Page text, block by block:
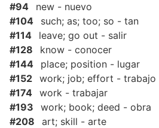
#94
new - nuevo
#104
such; as; too; so - tan
#114
leave; go out - salir
#128
know - conocer
#144
place; position - lugar
#152 work; job; effort - trabajo
#174 work - trabajar
#193
work; book; deed - obra
#208
art; skill - arte